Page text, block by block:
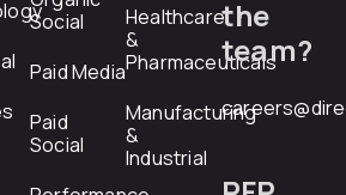
Social
Paid Media
Paid
Social
Healthcare
&
Pharmaceuticals
Manufacturing
&
Industrial
the
team?